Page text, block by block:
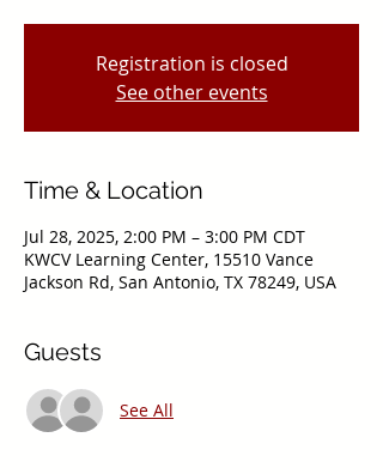
Registration is closed
See other events
Time & Location
Jul 28, 2025, 2:00 PM – 3:00 PM CDT
KWCV Learning Center, 15510 Vance
Jackson Rd, San Antonio, TX 78249, USA
Guests
See All